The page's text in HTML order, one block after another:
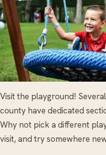
Visit the playground!
county have dedicated
Why not pick a different
visit, and try somewhere